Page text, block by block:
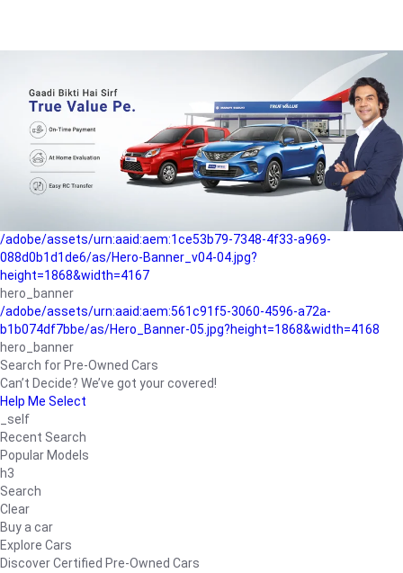
b042890a1794/as/Hero_Banner-01.jpg?height=1868&width=4167
Buying-guide
/adobe/assets/urn:aaid:aem:5a9f2dae-ffa3-4947-a4a0-
5ccd6ad3fcf8/as/Hero_Banner_02.jpg?height=1868&width=4168
Perfect-car
/adobe/assets/urn:aaid:aem:fd263f9b-b782-4ef9-9b99-
825a1a8a2fca/as/Home_Page_Baner-03.jpg?
/adobe/assets/urn:aaid:aem:1ce53b79-7348-4f33-a969-
088d0b1d1de6/as/Hero-Banner_v04-04.jpg?
height=1868&width=4167
hero_banner
/adobe/assets/urn:aaid:aem:561c91f5-3060-4596-a72a-
b1b074df7bbe/as/Hero_Banner-05.jpg?height=1868&width=4168
hero_banner
Search for Pre-Owned Cars
Can’t Decide? We’ve got your covered!
Help Me Select
_self
Recent Search
Popular Models
h3
Search
Clear
Buy a car
Explore Cars
Discover Certified Pre-Owned Cars